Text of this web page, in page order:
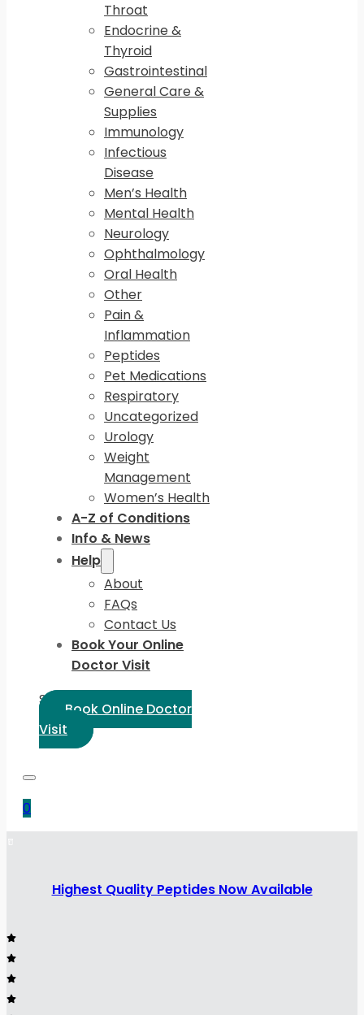
Throat
Endocrine &
Thyroid
Gastrointestinal
General Care &
Supplies
Immunology
Infectious
Disease
Men’s Health
Mental Health
Neurology
Ophthalmology
Oral Health
Other
Pain &
Inflammation
Peptides
Pet Medications
Respiratory
Uncategorized
Urology
Weight
Management
Women’s Health
A-Z of Conditions
Info & News
Help
About
FAQs
Contact Us
Book Your Online
Doctor Visit
Select Language:
Book Online Doctor
Visit
0
Highest Quality Peptides Now Available